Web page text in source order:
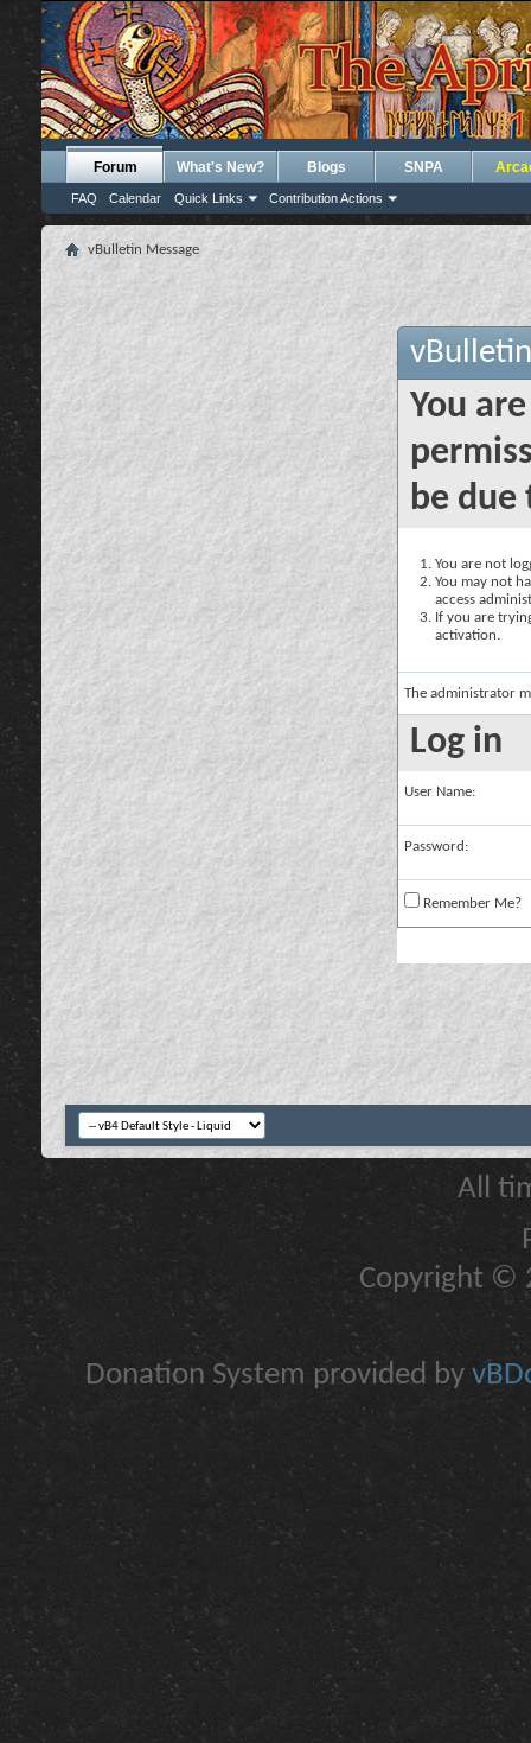
Forum
FAQ Calendar Quick Links Contribution Actions
What's New? Blogs SNPA
vBulletin Message
You
be due
You are not
You may not
access
If you are
activation.
The administrator
Log in
User Name:
Password:
Remember Me?
All
Copyright ©
Donation System provided by